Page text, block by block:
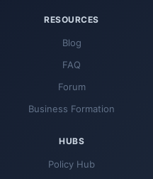
RESOURCES
Blog
FAQ
Forum
Business Formation
HUBS
Policy Hub